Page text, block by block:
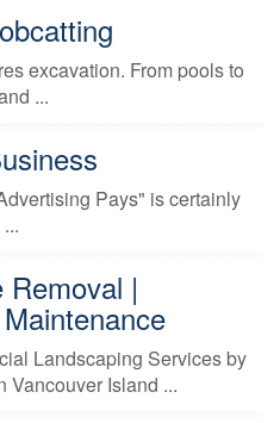
excavation. From pools to
...
Pays" is certainly
|
Landscaping Services by
Vancouver Island ...